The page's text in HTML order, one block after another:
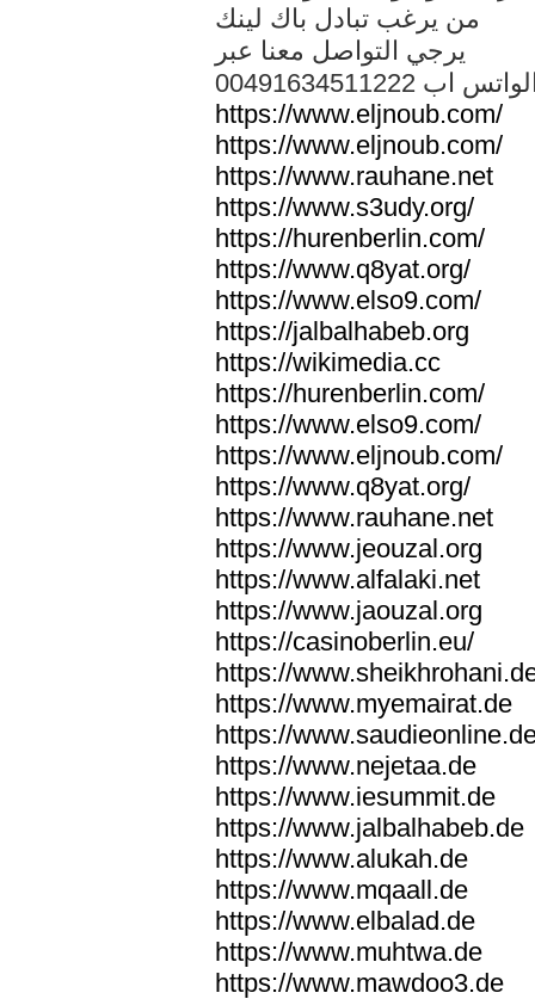
من يرغب تبادل باك لينك
يرجي التواصل معنا عبر
الواتس اب
https://www.eljnoub.com/
https://www.eljnoub.com/
https://www.rauhane.net
https://www.s3udy.org/
https://hurenberlin.com/
https://www.q8yat.org/
https://www.elso9.com/
https://jalbalhabeb.org
https://wikimedia.cc
https://hurenberlin.com/
https://www.elso9.com/
https://www.eljnoub.com/
https://www.q8yat.org/
https://www.rauhane.net
https://www.jeouzal.org
https://www.alfalaki.net
https://www.jaouzal.org
https://casinoberlin.eu/
https://
https://www.myemairat.de
https://
https://www.nejetaa.de
https://www.iesummit.de
https://www.jalbalhabeb.de
https://www.alukah.de
https://www.mqaall.de
https://www.elbalad.de
https://www.muhtwa.de
https://www.mawdoo3.de